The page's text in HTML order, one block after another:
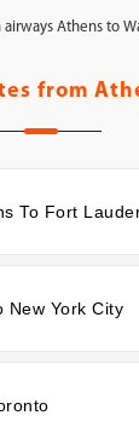
airways Athens to
from
To Fort
New York City